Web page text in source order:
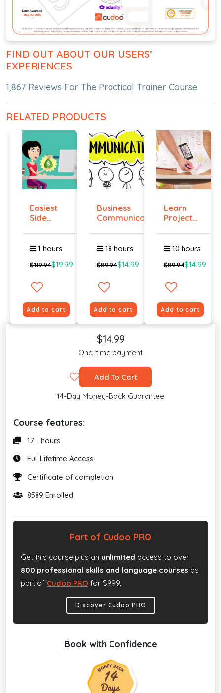
FIND OUT ABOUT OUR USERS’
EXPERIENCES
1,867 Reviews For The Practical Trainer Course
RELATED PRODUCTS
Easiest
Side
Pass...
1 hours
$119.94$19.99
Add to cart
Business
Communication
18 hours
$89.94$14.99
Add to cart
Learn
Project
O...
10 hours
$89.94$14.99
Add to cart
$14.99
One-time payment
Add To Cart
14-Day Money-Back Guarantee
Course features:
17 - hours
Full Lifetime Access
Certificate of completion
8589 Enrolled
Part of Cudoo PRO
Get this course plus an unlimited access to over
800 professional skills and language courses as
part of Cudoo PRO for $999.
Discover Cudoo PRO
Book with Confidence